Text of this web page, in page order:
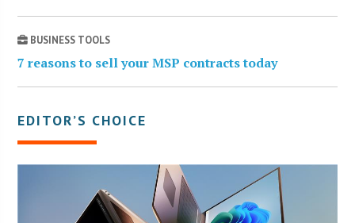
BUSINESS TOOLS
7 reasons to sell your MSP contracts today
EDITOR’S CHOICE